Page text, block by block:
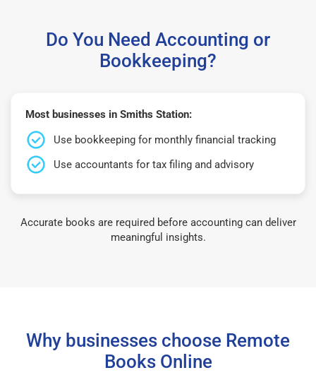
Do You Need Accounting or
Bookkeeping?
Most businesses in Smiths Station:
Use bookkeeping for monthly financial tracking
Use accountants for tax filing and advisory
Accurate books are required before accounting can deliver
meaningful insights.
Why businesses choose Remote
Books Online